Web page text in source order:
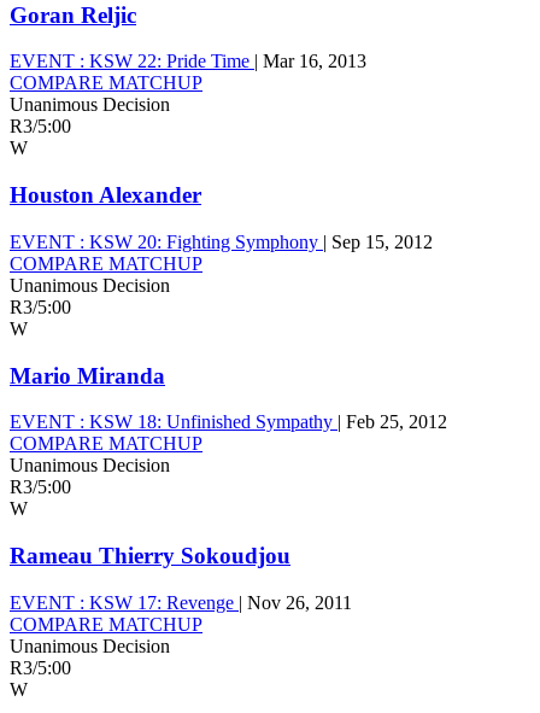
Goran Reljic
EVENT : KSW 22: Pride Time | Mar 16, 2013
COMPARE MATCHUP
Unanimous Decision
R3/5:00
W
Houston Alexander
EVENT : KSW 20: Fighting Symphony | Sep 15, 2012
COMPARE MATCHUP
Unanimous Decision
R3/5:00
W
Mario Miranda
EVENT : KSW 18: Unfinished Sympathy | Feb 25, 2012
COMPARE MATCHUP
Unanimous Decision
R3/5:00
W
Rameau Thierry Sokoudjou
EVENT : KSW 17: Revenge | Nov 26, 2011
COMPARE MATCHUP
Unanimous Decision
R3/5:00
W